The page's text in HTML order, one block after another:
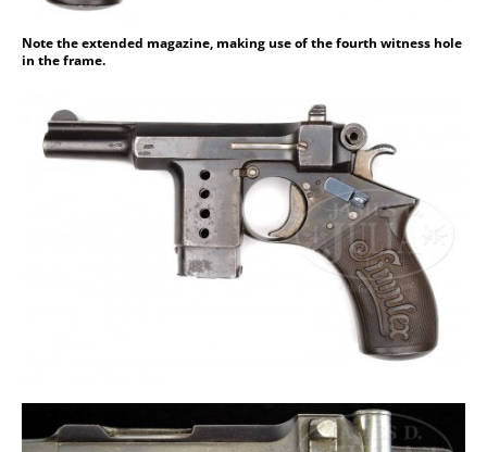
Note the extended magazine, making use of the fourth witness hole
in the frame.